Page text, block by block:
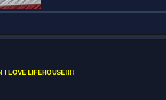
LOVE LIFEHOUSE!!!!